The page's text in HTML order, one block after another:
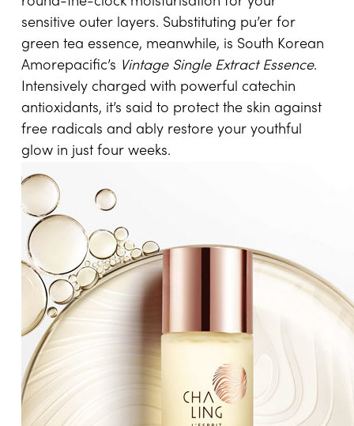
sensitive outer layers. Substituting pu’er for
green tea essence, meanwhile, is South Korean
Amorepacific’s Vintage Single Extract Essence.
Intensively charged with powerful catechin
antioxidants, it’s said to protect the skin against
free radicals and ably restore your youthful
glow in just four weeks.